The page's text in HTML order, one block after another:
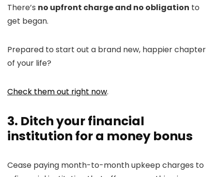
There’s no upfront charge and no obligation to
get began.
Prepared to start out a brand new, happier chapter
of your life?
Check them out right now.
3. Ditch your financial
institution for a money bonus
Cease paying month-to-month upkeep charges to